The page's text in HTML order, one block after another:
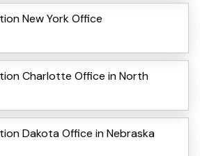
New York Office
Charlotte Office in North
Dakota Office in Nebraska